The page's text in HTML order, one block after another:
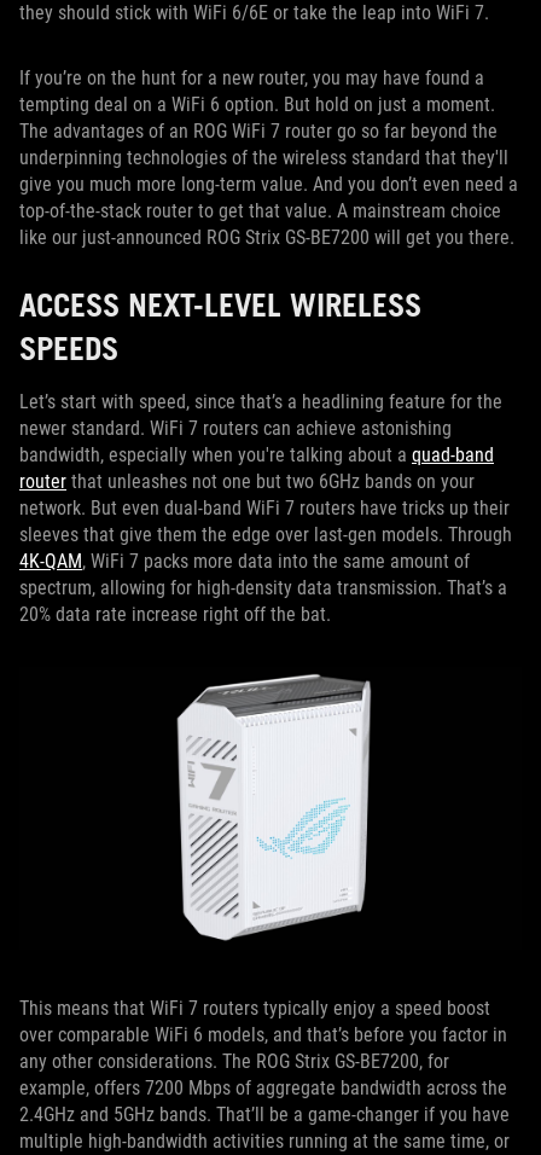
they should stick with WiFi 6/6E or take the leap into WiFi 7.
If you’re on the hunt for a new router, you may have found a
tempting deal on a WiFi 6 option. But hold on just a moment.
The advantages of an ROG WiFi 7 router go so far beyond the
underpinning technologies of the wireless standard that they'll
give you much more long-term value. And you don’t even need a
top-of-the-stack router to get that value. A mainstream choice
like our just-announced ROG Strix GS-BE7200 will get you there.
ACCESS NEXT-LEVEL WIRELESS
SPEEDS
Let’s start with speed, since that’s a headlining feature for the
newer standard. WiFi 7 routers can achieve astonishing
bandwidth, especially when you're talking about a quad-band
router that unleashes not one but two 6GHz bands on your
network. But even dual-band WiFi 7 routers have tricks up their
sleeves that give them the edge over last-gen models. Through
4K-QAM, WiFi 7 packs more data into the same amount of
spectrum, allowing for high-density data transmission. That’s a
20% data rate increase right off the bat.
This means that WiFi 7 routers typically enjoy a speed boost
over comparable WiFi 6 models, and that’s before you factor in
any other considerations. The ROG Strix GS-BE7200, for
example, offers 7200 Mbps of aggregate bandwidth across the
2.4GHz and 5GHz bands. That’ll be a game-changer if you have
multiple high-bandwidth activities running at the same time, or